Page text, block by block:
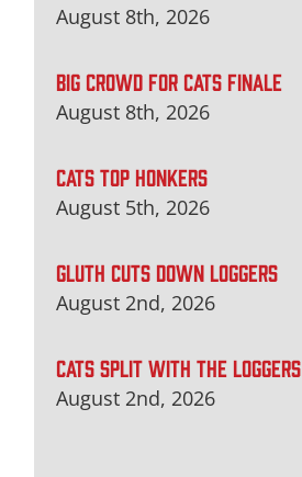
August 8th, 2026
BIG CROWD FOR CATS FINALE
August 8th, 2026
CATS TOP HONKERS
August 5th, 2026
GLUTH CUTS DOWN LOGGERS
August 2nd, 2026
CATS SPLIT WITH THE LOGGERS
August 2nd, 2026